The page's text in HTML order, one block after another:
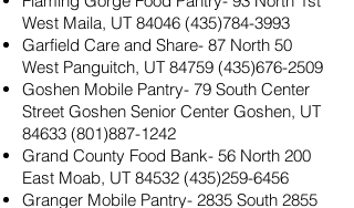
West Maila, UT 84046 (435)784-3993
Garfield Care and Share- 87 North 50
West Panguitch, UT 84759 (435)676-2509
Goshen Mobile Pantry- 79 South Center
Street Goshen Senior Center Goshen, UT
84633 (801)887-1242
Grand County Food Bank- 56 North 200
East Moab, UT 84532 (435)259-6456
Granger Mobile Pantry- 2835 South 2855